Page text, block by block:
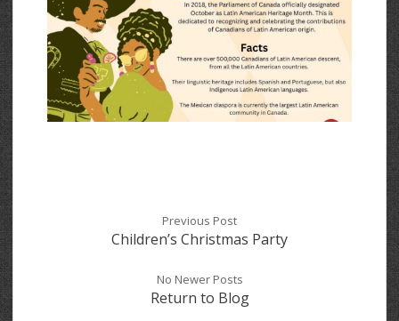
Previous Post
Children’s Christmas Party
No Newer Posts
Return to Blog